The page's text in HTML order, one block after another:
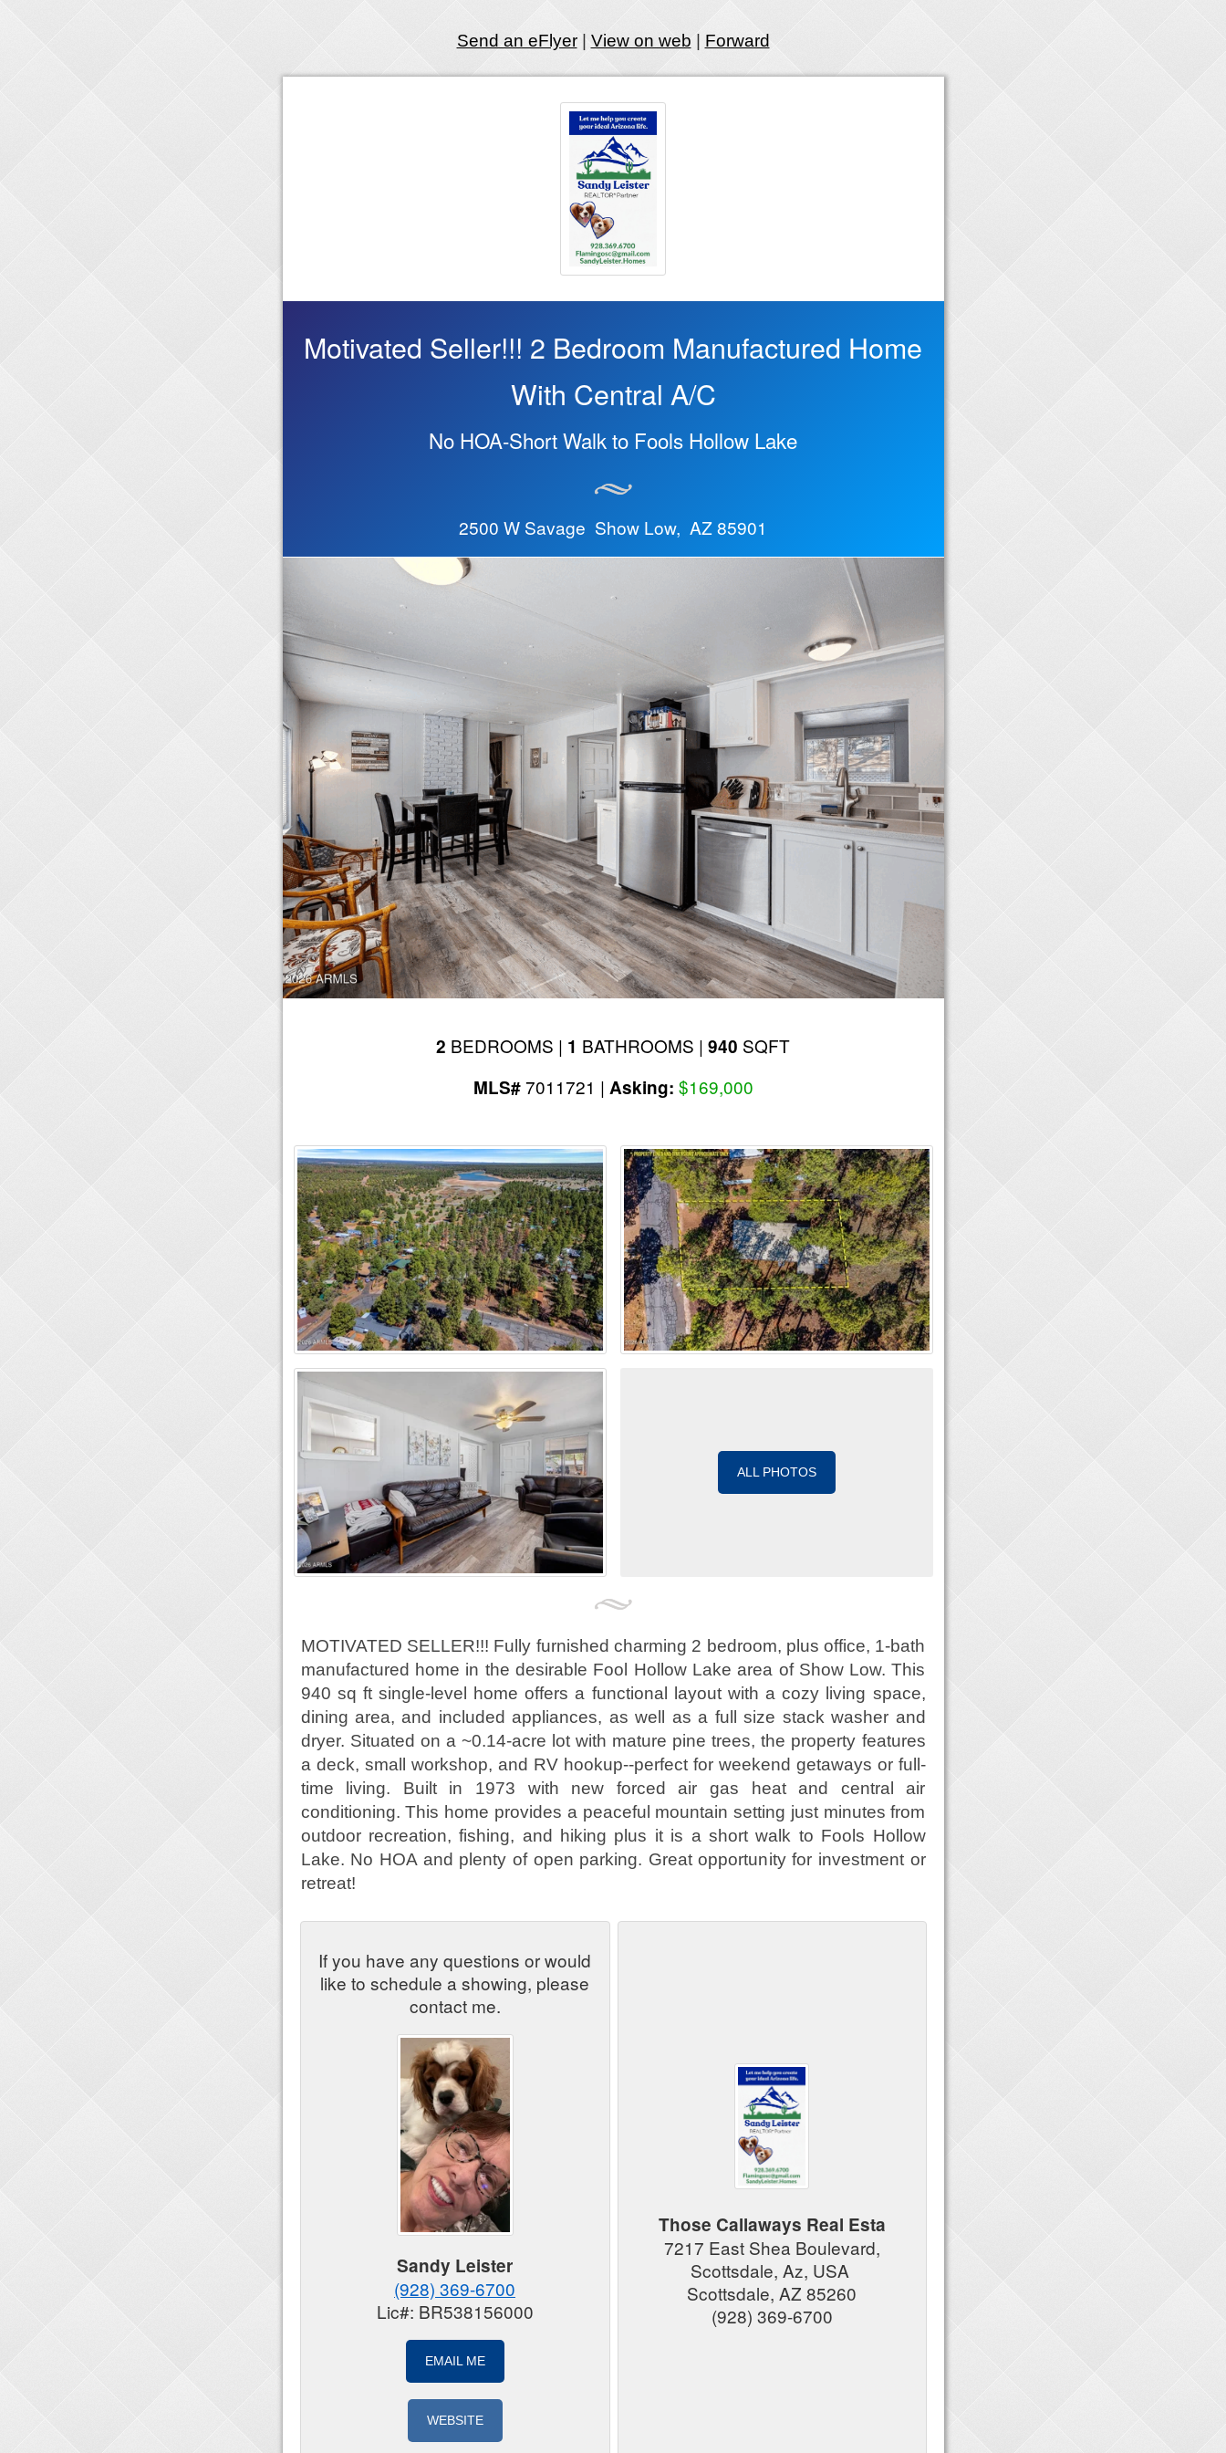
Send an eFlyer| View on web Forward
Motivated Seller!!! 2 Bedroom Manufactured Home
With Central A/C
No HOA-Short Walk to Fools Hollow Lake
2500 W Savage Show Low, AZ 85901
2 BEDROOMS | 1 BATHROOMS | 940 SQFT
MLS#7011721 | Asking: $169,000
ALL PHOTOS
MOTIVATED SELLER!!! Fully furnished charming 2 bedroom, plus office, 1-bath
manufactured home in the desirable Fool Hollow Lake area of Show Low. This
940 sq ft single-level home offers a functional layout with a cozy living space,
dining area, and included appliances, as well as a full size stack washer and
dryer. Situated on a ~0.14-acre lot with mature pine trees, the property features
a deck, small workshop, and RV hookup--perfect for weekend getaways or full-
time living. Built in 1973 with new forced air gas heat and central air
conditioning. This home provides a peaceful mountain setting just minutes from
outdoor recreation, fishing, and hiking plus it is a short walk to Fools Hollow
Lake. No HOA and plenty of open parking. Great opportunity for investment or
retreat!
If you have any questions or would
like to schedule a showing, please
contact me.
Sandy Leister
(928) 369-6700
Lic#: BR538156000
EMAIL ME
WEBSITE
Those Callaways Real Esta
7217 East Shea Boulevard,
Scottsdale, Az, USA
Scottsdale, AZ 85260
(928) 369-6700